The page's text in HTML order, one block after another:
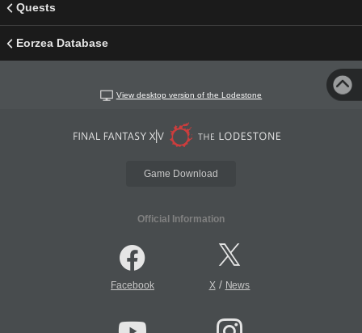
Quests
Eorzea Database
View desktop version of the Lodestone
Game Download
Official Information
Facebook X/ News